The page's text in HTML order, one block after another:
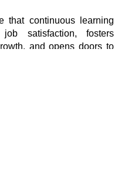
that continuous learning
job satisfaction, fosters
and opens doors to